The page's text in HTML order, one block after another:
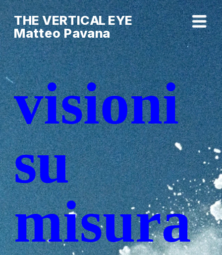
THE VERTICAL EYE
Matteo Pavana
visioni
su
su
misura